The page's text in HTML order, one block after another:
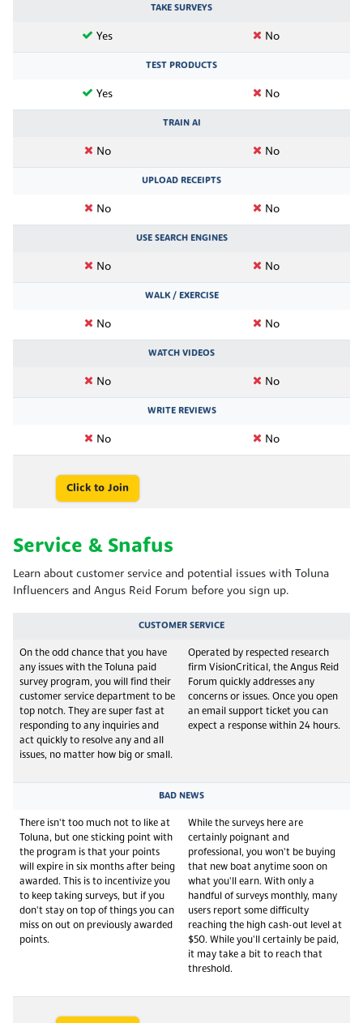
TAKE SURVEYS
Yes No
TEST PRODUCTS
Yes No
TRAIN AI
No No
UPLOAD RECEIPTS
No No
USE SEARCH ENGINES
No No
WALK / EXERCISE
No No
WATCH VIDEOS
No No
WRITE REVIEWS
No No
Click to Join
Service & Snafus
Learn about customer service and potential issues with Toluna
Influencers and Angus Reid Forum before you sign up.
CUSTOMER SERVICE
On the odd chance that you have
any issues with the Toluna paid
survey program, you will find their
customer service department to be
top notch. They are super fast at
responding to any inquiries and
act quickly to resolve any and all
issues, no matter how big or small.
Operated by respected research
firm VisionCritical, the Angus Reid
Forum quickly addresses any
concerns or issues. Once you open
an email support ticket you can
expect a response within 24 hours.
BAD NEWS
There isn't too much not to like at
Toluna, but one sticking point with
the program is that your points
will expire in six months after being
awarded. This is to incentivize you
to keep taking surveys, but if you
don't stay on top of things you can
miss on out on previously awarded
points.
While the surveys here are
certainly poignant and
professional, you won't be buying
that new boat anytime soon on
what you'll earn. With only a
handful of surveys monthly, many
users report some difficulty
reaching the high cash-out level at
$50. While you'll certainly be paid,
it may take a bit to reach that
threshold.